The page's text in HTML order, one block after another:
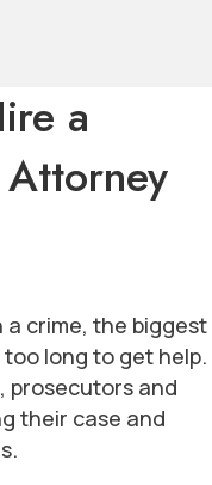
a
a crime, the biggest
long to get help.
prosecutors and
their case and